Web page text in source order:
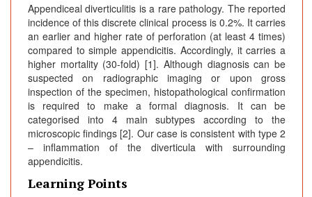
Appendiceal diverticulitis is a rare pathology. The reported
incidence of this discrete clinical process is 0.2%. It carries
an earlier and higher rate of perforation (at least 4 times)
compared to simple appendicitis. Accordingly, it carries a
higher mortality (30-fold) [1]. Although diagnosis can be
suspected on radiographic imaging or upon gross
inspection of the specimen, histopathological confirmation
is required to make a formal diagnosis. It can be
categorised into 4 main subtypes according to the
microscopic findings [2]. Our case is consistent with type 2
– inflammation of the diverticula with surrounding
appendicitis.
Learning Points